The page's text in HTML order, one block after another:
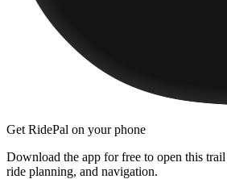
Get RidePal on your phone
Download the app for free to open this
ride planning, and navigation.